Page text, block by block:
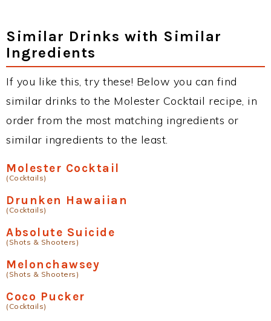
Similar Drinks with Similar
Ingredients
If you like this, try these! Below you can find
similar drinks to the Molester Cocktail recipe, in
order from the most matching ingredients or
similar ingredients to the least.
Molester Cocktail
(Cocktails)
Drunken Hawaiian
(Cocktails)
Absolute Suicide
(Shots & Shooters)
Melonchawsey
(Shots & Shooters)
Coco Pucker
(Cocktails)